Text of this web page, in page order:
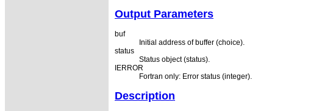
Output Parameters
buf
Initial address of buffer (choice).
status
Status object (status).
IERROR
Fortran only: Error status (integer).
Description